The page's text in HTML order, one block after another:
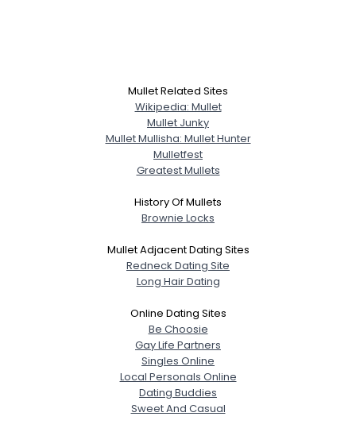
Joined Groups
View Full Profile
Mullet Related Sites
Wikipedia: Mullet
Mullet Junky
Mullet Mullisha: Mullet Hunter
Mulletfest
Greatest Mullets
History Of Mullets
Brownie Locks
Mullet Adjacent Dating Sites
Redneck Dating Site
Long Hair Dating
Online Dating Sites
Be Choosie
Gay Life Partners
Singles Online
Local Personals Online
Dating Buddies
Sweet And Casual